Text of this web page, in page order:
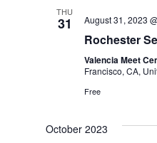
THU
31 August 31, 2023
Rochester
Valencia Meet
Francisco, CA,
Free
October 2023